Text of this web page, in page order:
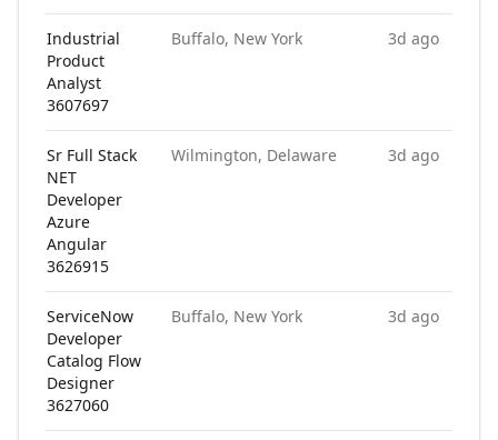
Industrial
Product
Analyst
3607697
Buffalo, New York 3d ago
Sr Full Stack
NET
Developer
Azure
Angular
3626915
Wilmington, Delaware 3d ago
ServiceNow
Developer
Catalog Flow
Designer
3627060
Buffalo, New York 3d ago